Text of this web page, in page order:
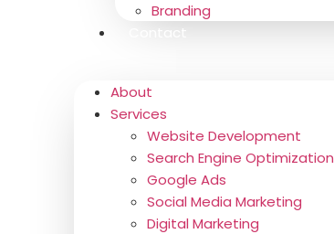
Branding
Contact
About
Services
Website Development
Search Engine Optimization
Google Ads
Social Media Marketing
Digital Marketing